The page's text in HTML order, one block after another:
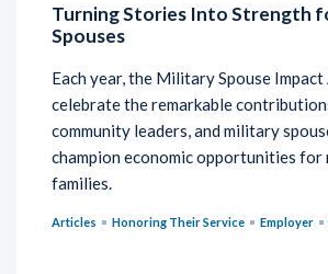
Turning Stories Into Strength
Spouses
Each year, the Military Spouse Impact
celebrate the remarkable
community leaders, and military
champion economic opportunities
families.
Articles Honoring Their Service Employer